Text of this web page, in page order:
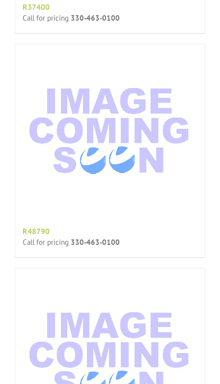
R37400
Call for pricing 330-463-0100
R48790
Call for pricing 330-463-0100